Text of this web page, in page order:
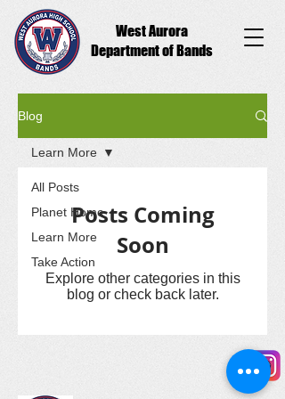
West Aurora
Department of Bands
Blog
All Posts
Planet Home
Learn More
Take Action
Learn More
Posts Coming
Soon
Explore other categories in this
blog or check back later.